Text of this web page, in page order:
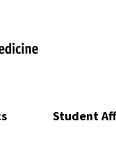
Student